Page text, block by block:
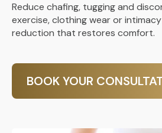
Reduce chafing, tugging and
exercise, clothing wear or
reduction that restores comfort.
BOOK YOUR